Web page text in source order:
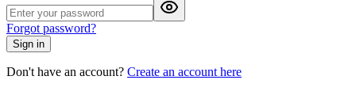
Forgot password?
Sign in
Don't have an account? Create an account here